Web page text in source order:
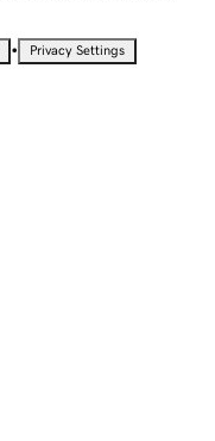
• Privacy Settings